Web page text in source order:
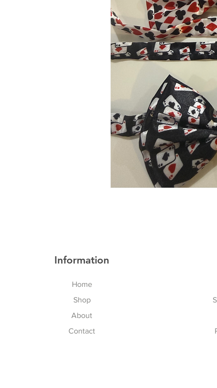
Information
Home
Shop
About
Contact